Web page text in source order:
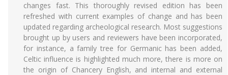
changes fast. This thoroughly revised edition has been
refreshed with current examples of change and has been
updated regarding archeological research. Most suggestions
brought up by users and reviewers have been incorporated,
for instance, a family tree for Germanic has been added,
Celtic influence is highlighted much more, there is more on
the origin of Chancery English, and internal and external